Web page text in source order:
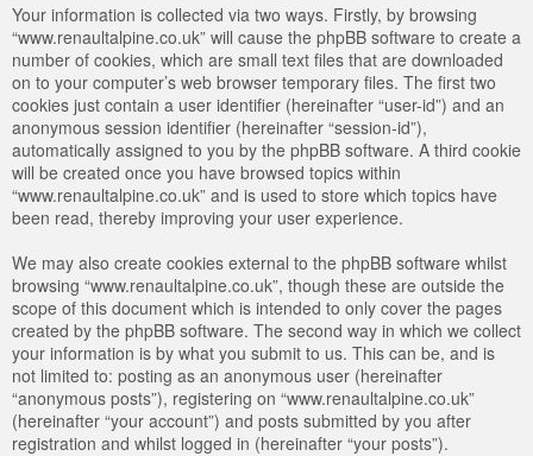
Your information is collected via two ways. Firstly, by browsing
“www.renaultalpine.co.uk” will cause the phpBB software to create a
number of cookies, which are small text files that are downloaded
on to your computer’s web browser temporary files. The first two
cookies just contain a user identifier (hereinafter “user-id”) and an
anonymous session identifier (hereinafter “session-id”),
automatically assigned to you by the phpBB software. A third cookie
will be created once you have browsed topics within
“www.renaultalpine.co.uk” and is used to store which topics have
been read, thereby improving your user experience.
We may also create cookies external to the phpBB software whilst
browsing “www.renaultalpine.co.uk”, though these are outside the
scope of this document which is intended to only cover the pages
created by the phpBB software. The second way in which we collect
your information is by what you submit to us. This can be, and is
not limited to: posting as an anonymous user (hereinafter
“anonymous posts”), registering on “www.renaultalpine.co.uk”
(hereinafter “your account”) and posts submitted by you after
registration and whilst logged in (hereinafter “your posts”).